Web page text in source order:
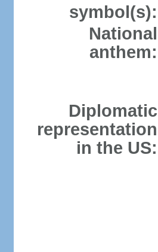
symbol(s):
National
anthem:
Diplomatic
representation
in the US: